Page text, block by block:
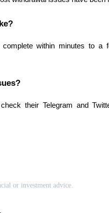
within minutes to a
their Telegram and
or investment advice.